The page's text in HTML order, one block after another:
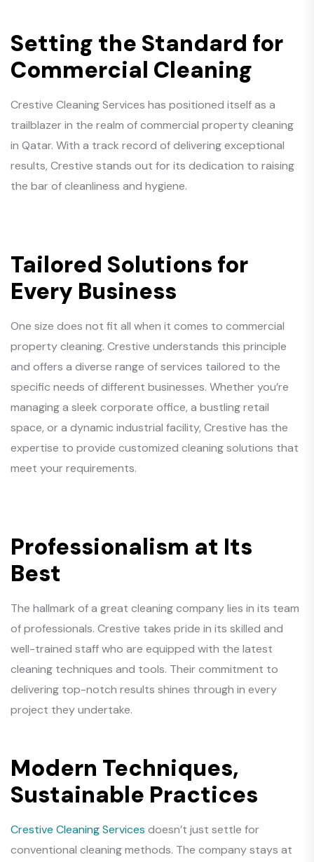
Setting the Standard for
Commercial Cleaning
Crestive Cleaning Services has positioned itself as a
trailblazer in the realm of commercial property cleaning
in Qatar. With a track record of delivering exceptional
results, Crestive stands out for its dedication to raising
the bar of cleanliness and hygiene.
Tailored Solutions for
Every Business
One size does not fit all when it comes to commercial
property cleaning. Crestive understands this principle
and offers a diverse range of services tailored to the
specific needs of different businesses. Whether you’re
managing a sleek corporate office, a bustling retail
space, or a dynamic industrial facility, Crestive has the
expertise to provide customized cleaning solutions that
meet your requirements.
Professionalism at Its
Best
The hallmark of a great cleaning company lies in its team
of professionals. Crestive takes pride in its skilled and
well-trained staff who are equipped with the latest
cleaning techniques and tools. Their commitment to
delivering top-notch results shines through in every
project they undertake.
Modern Techniques,
Sustainable Practices
Crestive Cleaning Services doesn’t just settle for
conventional cleaning methods. The company stays at